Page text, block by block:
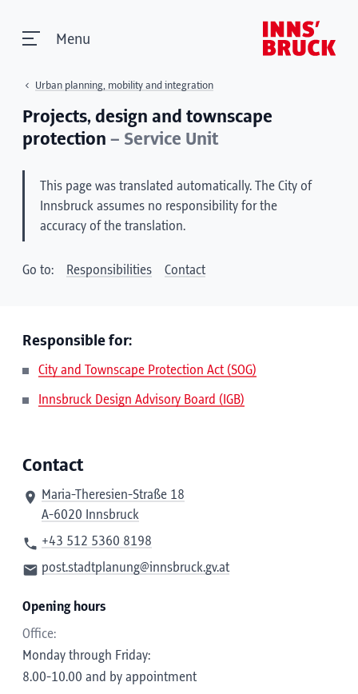
Menu
Urban planning, mobility and integration
Projects, design and townscape
protection – Service Unit
This page was translated automatically. The City of
Innsbruck assumes no responsibility for the
accuracy of the translation.
Go to: Responsibilities Contact
Responsible for:
City and Townscape Protection Act (SOG)
Innsbruck Design Advisory Board (IGB)
Contact
Maria-Theresien-Straße 18
A-6020 Innsbruck
+43 512 5360 8198
post.stadtplanung@innsbruck.gv.at
Opening hours
Office:
Monday through Friday:
8.00-10.00 and by appointment